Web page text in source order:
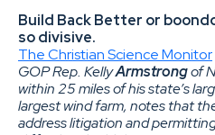
Build Back Better or
so divisive.
The Christian Science Monitor
GOP Rep. KellyArmstrongof
within 25 miles of his state’s
largest wind farm, notes that
address litigation and